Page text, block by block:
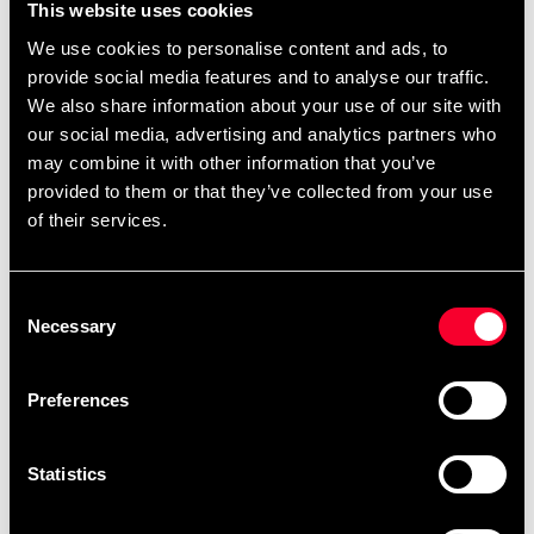
This website uses cookies
We use cookies to personalise content and ads, to
provide social media features and to analyse our traffic.
We also share information about your use of our site with
our social media, advertising and analytics partners who
may combine it with other information that you’ve
provided to them or that they’ve collected from your use
of their services.
Selection
Necessary
Preferences
Statistics
back.
Hook in polyester at the top for attaching and
transporting head protection.
Can embroider/print club logo on - contact us for
info.
Recommended products